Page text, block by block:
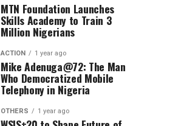
MTN Foundation Launches
Skills Academy to Train 3
Million Nigerians
ACTION 1 year ago
Mike Adenuga@72: The Man
Who Democratized Mobile
Telephony in Nigeria
OTHERS 1 year ago